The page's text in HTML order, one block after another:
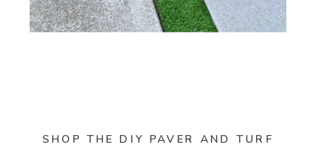
SHOP THE DIY PAVER AND TURF